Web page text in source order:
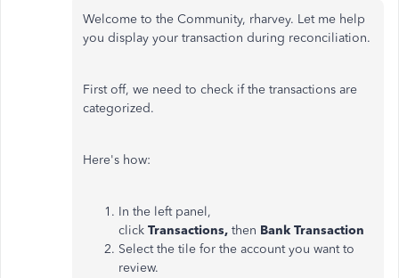
Welcome to the Community, rharvey. Let me help
you display your transaction during reconciliation.
First off, we need to check if the transactions are
categorized.
Here's how:
In the left panel,
click Transactions, then Bank Transaction
Select the tile for the account you want to
review.